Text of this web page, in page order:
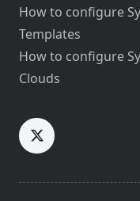
How to configure
Templates
How to configure
Clouds